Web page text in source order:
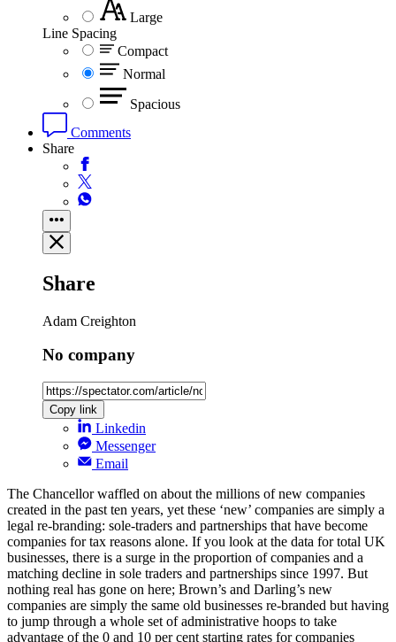
Large
Line Spacing
Compact
Normal
Spacious
Comments
Share
Share
Adam Creighton
No company
Copy link
Linkedin
Messenger
Email
The Chancellor waffled on about the millions of new companies
created in the past ten years, yet these ‘new’ companies are simply a
legal re-branding: sole-traders and partnerships that have become
companies for tax reasons alone. If you look at the data for total UK
businesses, there is a surge in the proportion of companies and a
matching decline in sole traders and partnerships since 1997. But
nothing real has gone on here; Brown’s and Darling’s new
companies are simply the same old businesses re-branded but having
to jump through a whole set of administrative hoops to take
advantage of the 0 and 10 per cent starting rates for companies